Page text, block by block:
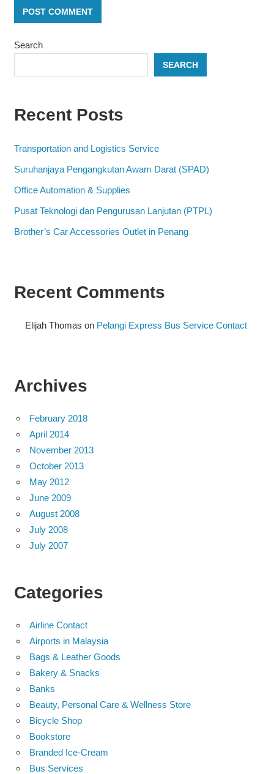
Search
SEARCH
Recent Posts
Transportation and Logistics Service
Suruhanjaya Pengangkutan Awam Darat (SPAD)
Office Automation & Supplies
Pusat Teknologi dan Pengurusan Lanjutan (PTPL)
Brother’s Car Accessories Outlet in Penang
Recent Comments
Elijah Thomas on Pelangi Express Bus Service Contact
Archives
February 2018
April 2014
November 2013
October 2013
May 2012
June 2009
August 2008
July 2008
July 2007
Categories
Airline Contact
Airports in Malaysia
Bags & Leather Goods
Bakery & Snacks
Banks
Beauty, Personal Care & Wellness Store
Bicycle Shop
Bookstore
Branded Ice-Cream
Bus Services